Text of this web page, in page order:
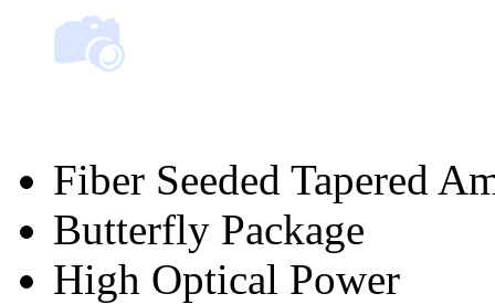
Fiber Seeded Tapered
Butterfly Package
High Optical Power